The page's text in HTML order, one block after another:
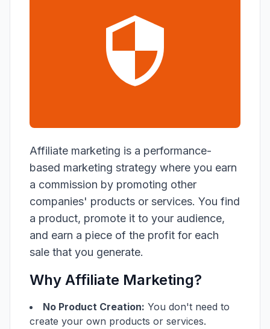
Affiliate marketing is a performance-
based marketing strategy where you earn
a commission by promoting other
companies' products or services. You find
a product, promote it to your audience,
and earn a piece of the profit for each
sale that you generate.
Why Affiliate Marketing?
No Product Creation: You don't need to
create your own products or services.